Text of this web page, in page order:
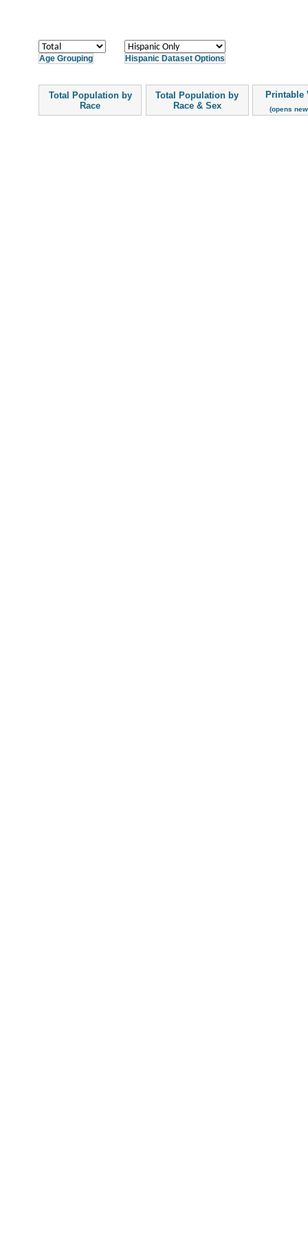
Age Grouping Hispanic Dataset Options
Total Population by
Race
Total Population by
Race & Sex
Printable
(opens